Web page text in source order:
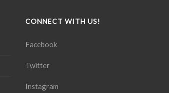
CONNECT WITH US!
Facebook
Twitter
Instagram